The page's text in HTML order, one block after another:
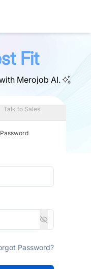
Fit
Merojob AI.
Talk to Sales
Password?